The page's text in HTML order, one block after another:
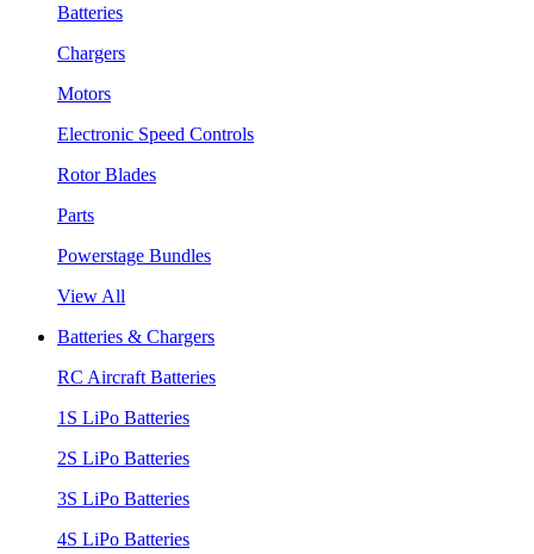
Batteries
Chargers
Motors
Electronic Speed Controls
Rotor Blades
Parts
Powerstage Bundles
View All
Batteries & Chargers
RC Aircraft Batteries
1S LiPo Batteries
2S LiPo Batteries
3S LiPo Batteries
4S LiPo Batteries